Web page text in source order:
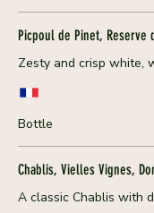
Picpoul de Pinet, Reserve
Zesty and crisp white,
Bottle
Chablis, Vielles Vignes,
A classic Chablis with